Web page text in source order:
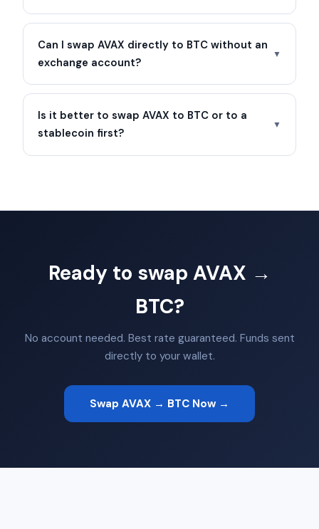
Can I swap AVAX directly to BTC without an
exchange account?
▼
Is it better to swap AVAX to BTC or to a
stablecoin first?
▼
Ready to swap AVAX →
BTC?
No account needed. Best rate guaranteed. Funds sent
directly to your wallet.
Swap AVAX → BTC Now →